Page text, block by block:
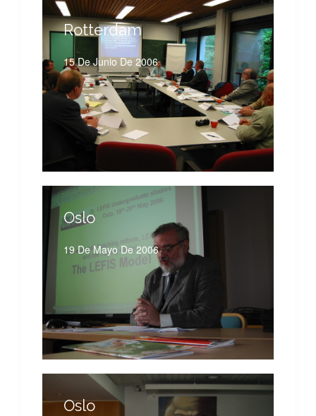
Rotterdam
15 De Junio De 2006
Oslo
19 De Mayo De 2006
Oslo